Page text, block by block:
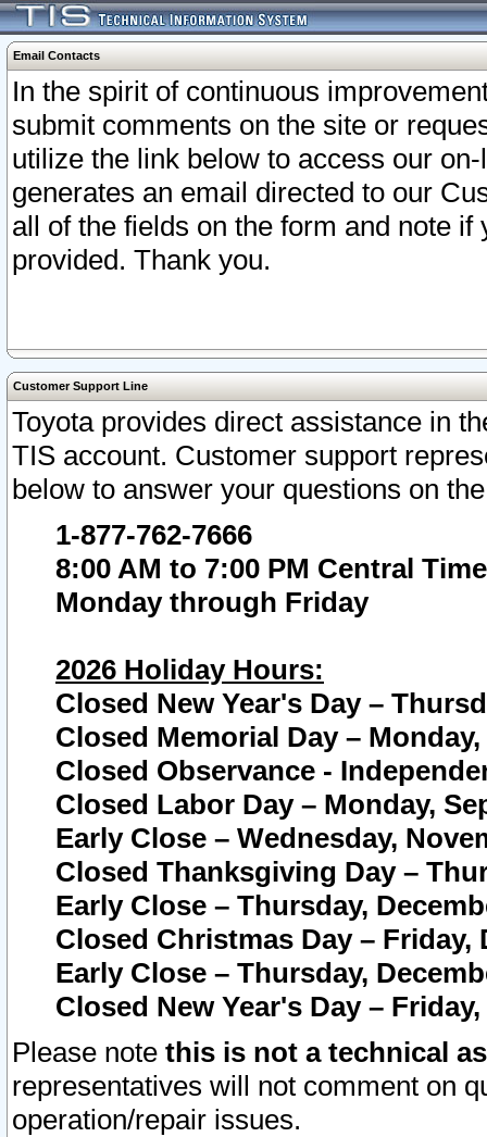
Email Contacts
In the spirit of continuous
submit comments on the site or
utilize the link below to access our
generates an email directed to our
all of the fields on the form and note
provided. Thank you.
Customer Support Line
Toyota provides direct assistance in
TIS account. Customer support
below to answer your questions on
1-877-762-7666
8:00 AM to 7:00 PM Central Time
Monday through Friday
2026 Holiday Hours:
Closed New Year's Day –
Closed Memorial Day – Monday,
Closed Observance -
Closed Labor Day – Monday,
Early Close – Wednesday,
Closed Thanksgiving Day –
Early Close – Thursday,
Closed Christmas Day – Friday,
Early Close – Thursday,
Closed New Year's Day –
Please note this is not a technical
representatives will not comment on
operation/repair issues.